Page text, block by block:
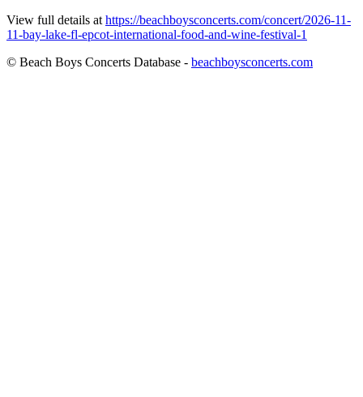
View full details at https://beachboysconcerts.com/concert/2026-11-
11-bay-lake-fl-epcot-international-food-and-wine-festival-1
© Beach Boys Concerts Database - beachboysconcerts.com